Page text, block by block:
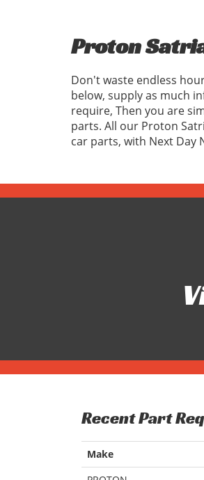
Proton
Don't waste endless
below, supply as much
require, Then you are
parts. All our Proton
car parts, with Next Day
Recent Part
Make